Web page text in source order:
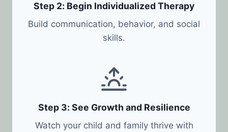
Step 2: Begin Individualized Therapy
Build communication, behavior, and social
skills.
Step 3: See Growth and Resilience
Watch your child and family thrive with